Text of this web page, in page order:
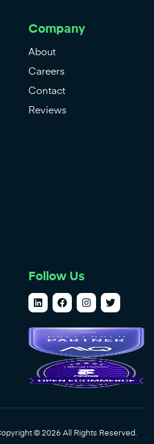
Company
About
Careers
Contact
Reviews
Follow Us
© 2026 All Rights Reserved.